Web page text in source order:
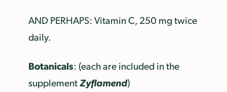
AND PERHAPS: Vitamin C, 250 mg twice
daily.
Botanicals: (each are included in the
supplementZyflamend)